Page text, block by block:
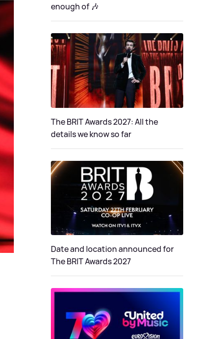
enough of 🎶
The BRIT Awards 2027: All the
details we know so far
Date and location announced for
The BRIT Awards 2027